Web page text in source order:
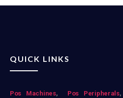
QUICK LINKS
Pos Machines, Pos Peripherals,